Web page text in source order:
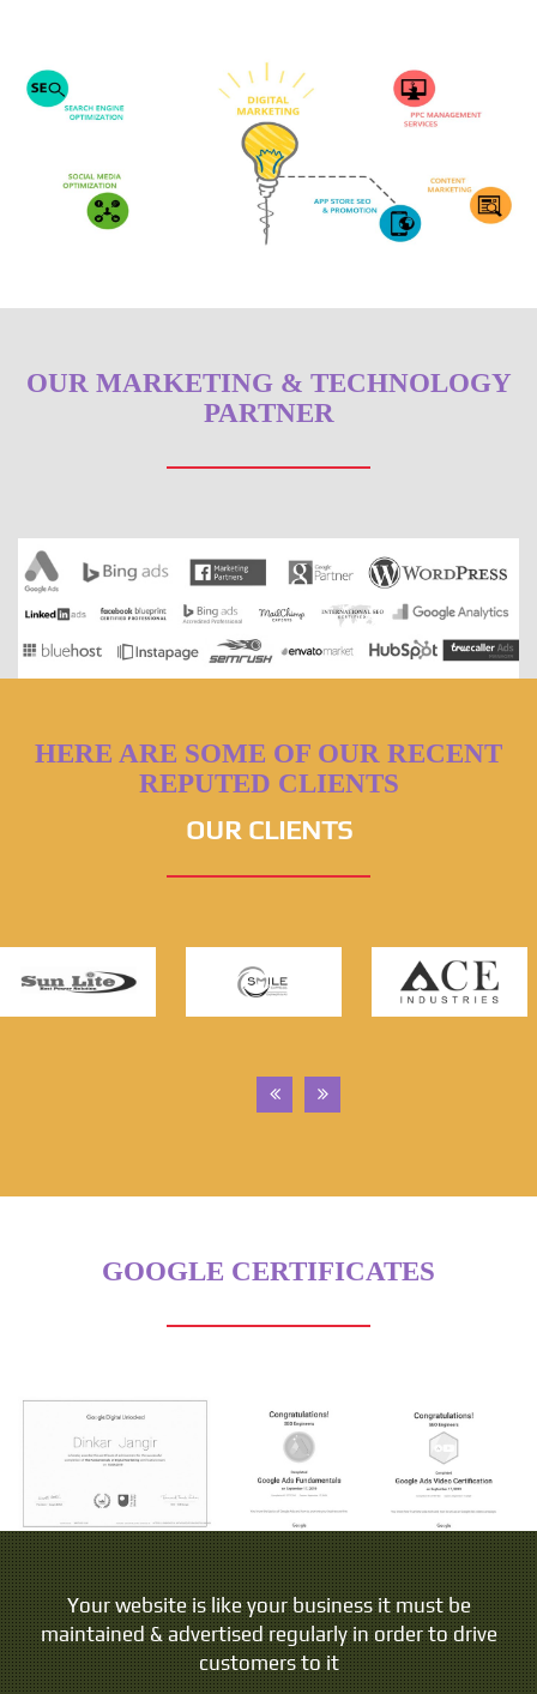
OUR MARKETING & TECHNOLOGY
PARTNER
HERE ARE SOME OF OUR RECENT
REPUTED CLIENTS
OUR CLIENTS
GOOGLE CERTIFICATES
Your website is like your business it must be
maintained & advertised regularly in order to drive
customers to it